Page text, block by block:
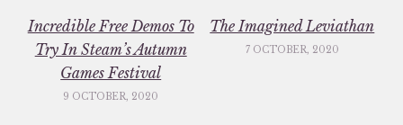
Incredible Free Demos To
Try In Steam’s Autumn
Games Festival
9 OCTOBER, 2020
The Imagined Leviathan
7 OCTOBER, 2020